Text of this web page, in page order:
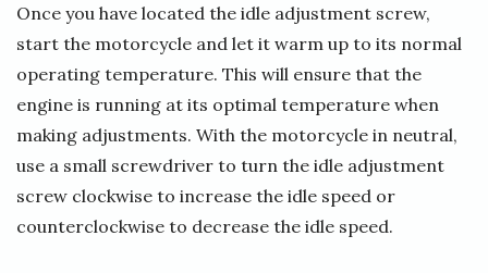
Once you have located the idle adjustment screw,
start the motorcycle and let it warm up to its normal
operating temperature. This will ensure that the
engine is running at its optimal temperature when
making adjustments. With the motorcycle in neutral,
use a small screwdriver to turn the idle adjustment
screw clockwise to increase the idle speed or
counterclockwise to decrease the idle speed.